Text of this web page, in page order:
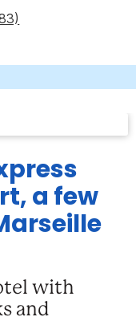
a few
with
and